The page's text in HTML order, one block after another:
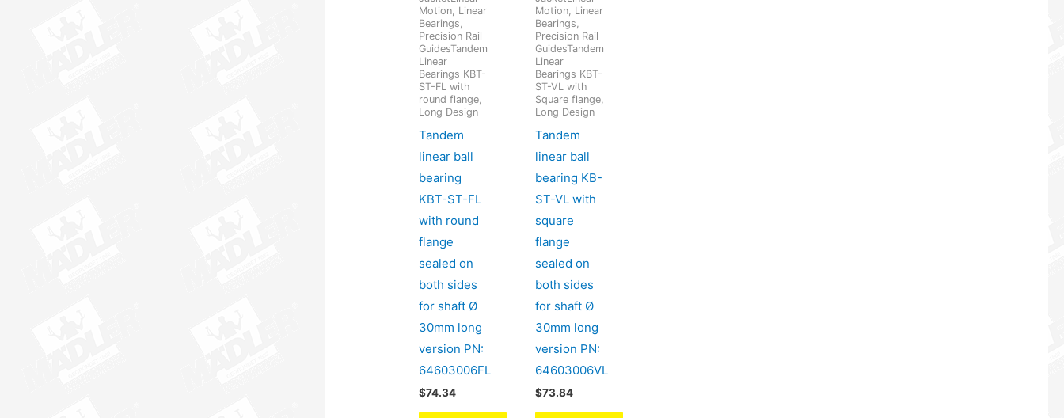
Motion, Linear
Bearings,
Precision Rail
GuidesTandem
Linear
Bearings KBT-
ST-FL with
round flange,
Long Design
Tandem
linear ball
bearing
KBT-ST-FL
with round
flange
sealed on
both sides
for shaft Ø
30mm long
version PN:
64603006FL
$74.34
Motion, Linear
Bearings,
Precision Rail
GuidesTandem
Linear
Bearings KBT-
ST-VL with
Square flange,
Long Design
Tandem
linear ball
bearing KB-
ST-VL with
square
flange
sealed on
both sides
for shaft Ø
30mm long
version PN:
64603006VL
$73.84